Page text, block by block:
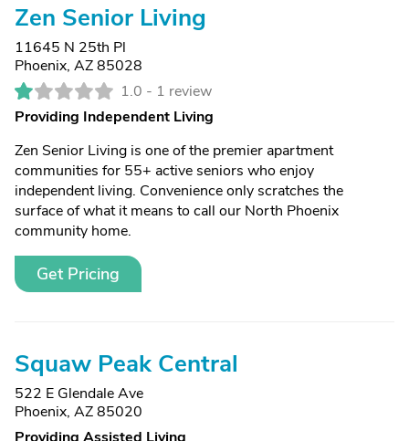
Zen Senior Living
11645 N 25th Pl
Phoenix, AZ 85028
1.0 - 1 review
Providing Independent Living
Zen Senior Living is one of the premier apartment
communities for 55+ active seniors who enjoy
independent living. Convenience only scratches the
surface of what it means to call our North Phoenix
community home.
Get Pricing
Squaw Peak Central
522 E Glendale Ave
Phoenix, AZ 85020